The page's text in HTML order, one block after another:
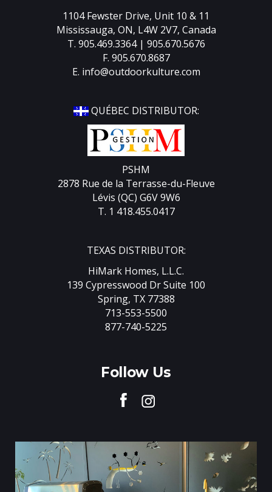
1104 Fewster Drive, Unit 10 & 11
Mississauga, ON, L4W 2V7, Canada
T. 905.469.3364 | 905.670.5676
F. 905.670.8687
E. info@outdoorkulture.com
QUÉBEC DISTRIBUTOR:
PSHM
2878 Rue de la Terrasse-du-Fleuve
Lévis (QC) G6V 9W6
T. 1 418.455.0417
TEXAS DISTRIBUTOR:
HiMark Homes, L.L.C.
139 Cypresswood Dr Suite 100
Spring, TX 77388
713-553-5500
877-740-5225
Follow Us